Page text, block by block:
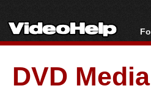
DVD